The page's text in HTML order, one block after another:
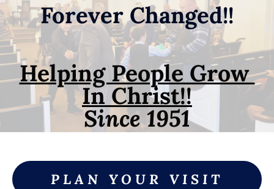
Forever Changed!!
Helping People Grow
In Christ!!
Since 1951
PLAN YOUR VISIT